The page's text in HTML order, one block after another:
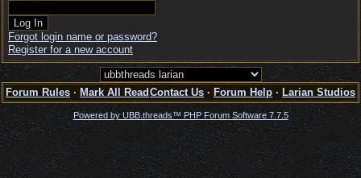
Forgot login name or password?
Register for a new account
Forum Rules · Mark All Read Contact Us · Forum Help · Larian Studios
Powered by UBB.threads™ PHP Forum Software 7.7.5